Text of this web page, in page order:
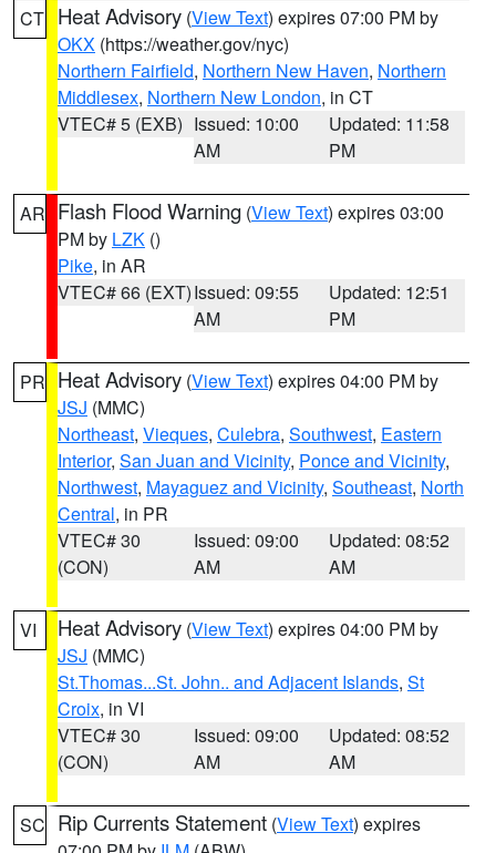
CT Heat Advisory (View Text) expires 07:00 PM by
OKX (https://weather.gov/nyc)
Northern Fairfield, Northern New Haven, Northern
Middlesex, Northern New London, in CT
VTEC# 5 (EXB) Issued: 10:00
AM
Updated: 11:58
PM
AR Flash Flood Warning (View Text) expires 03:00
PM by LZK ()
Pike, in AR
VTEC# 66 (EXT)Issued: 09:55
AM
Updated: 12:51
PM
PR Heat Advisory (View Text) expires 04:00 PM by
JSJ (MMC)
Northeast, Vieques, Culebra, Southwest, Eastern
Interior, San Juan and Vicinity, Ponce and Vicinity,
Northwest, Mayaguez and Vicinity, Southeast, North
Central, in PR
VTEC# 30
(CON)
Issued: 09:00
AM
Updated: 08:52
AM
VI Heat Advisory (View Text) expires 04:00 PM by
JSJ (MMC)
St.Thomas...St. John.. and Adjacent Islands, St
Croix, in VI
VTEC# 30
(CON)
Issued: 09:00
AM
Updated: 08:52
AM
SC Rip Currents Statement (View Text) expires